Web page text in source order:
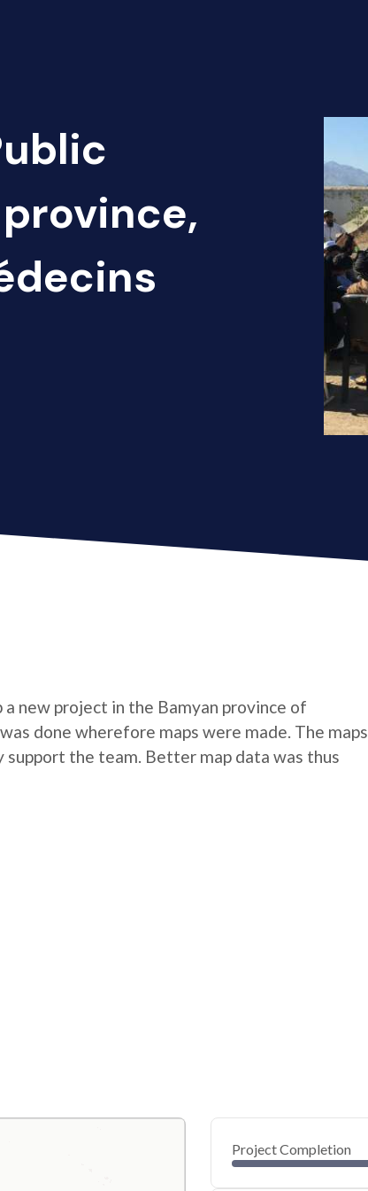
new project in the Bamyan province of
done wherefore maps were made. The maps
the team. Better map data was thus
Project Completion
0
40